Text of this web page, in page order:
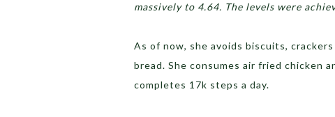
massively to 4.64. The levels were
As of now, she avoids biscuits,
bread. She consumes air fried chicken
completes 17k steps a day.